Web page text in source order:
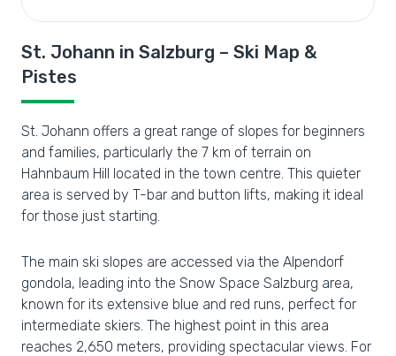
St. Johann in Salzburg – Ski Map &
Pistes
St. Johann offers a great range of slopes for beginners
and families, particularly the 7 km of terrain on
Hahnbaum Hill located in the town centre. This quieter
area is served by T-bar and button lifts, making it ideal
for those just starting.
The main ski slopes are accessed via the Alpendorf
gondola, leading into the Snow Space Salzburg area,
known for its extensive blue and red runs, perfect for
intermediate skiers. The highest point in this area
reaches 2,650 meters, providing spectacular views. For